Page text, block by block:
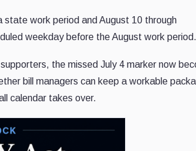
state work period and August 10 through
weekday before the August work period.
the missed July 4 marker now
bill managers can keep a workable
calendar takes over.